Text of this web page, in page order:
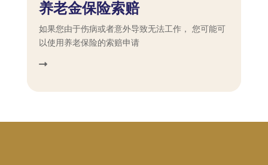
养老金保险索赔
如果您由于伤病或者意外导致无法工作， 您可能可
以使用养老保险的索赔申请